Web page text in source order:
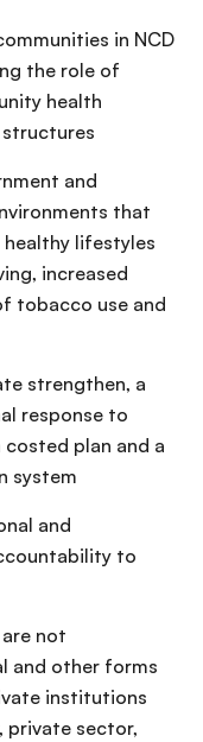
in NCD
the role of
health
and
that
lifestyles
increased
tobacco use and
strengthen, a
response to
plan and a
system
and
to
not
and other forms
institutions
private sector,